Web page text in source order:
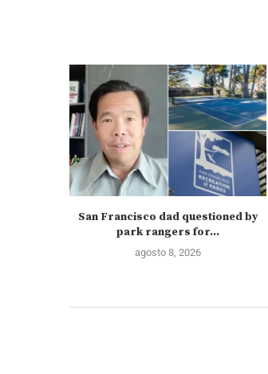
San Francisco dad questioned by
park rangers for...
agosto 8, 2026